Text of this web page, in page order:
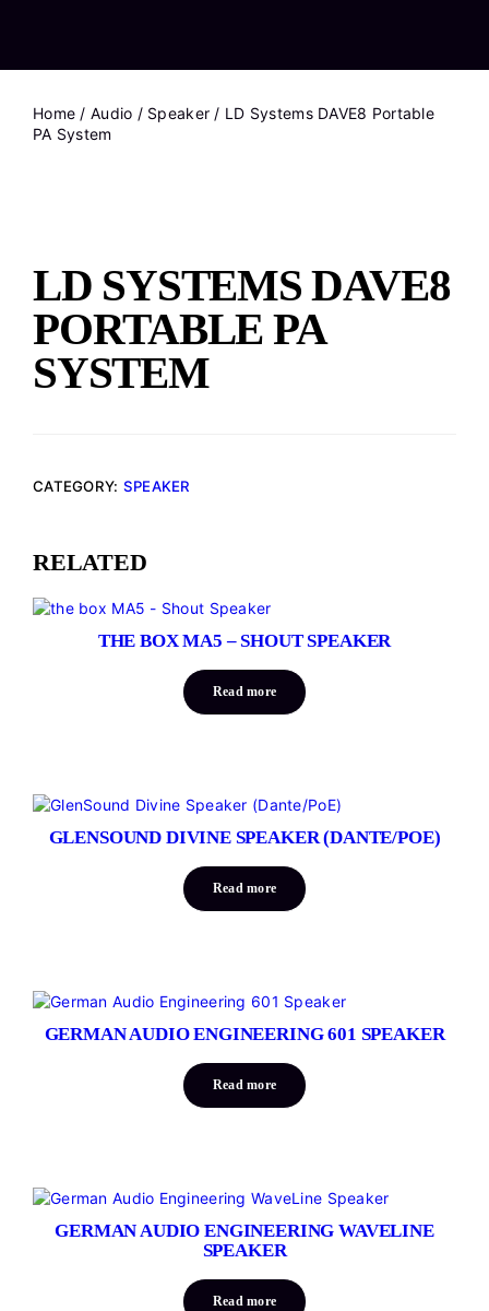
Home / Audio / Speaker / LD Systems DAVE8 Portable
PA System
LD SYSTEMS DAVE8
PORTABLE PA
SYSTEM
CATEGORY: SPEAKER
RELATED
THE BOX MA5 – SHOUT SPEAKER
Read more
GLENSOUND DIVINE SPEAKER (DANTE/POE)
Read more
GERMAN AUDIO ENGINEERING 601 SPEAKER
Read more
GERMAN AUDIO ENGINEERING WAVELINE
SPEAKER
Read more